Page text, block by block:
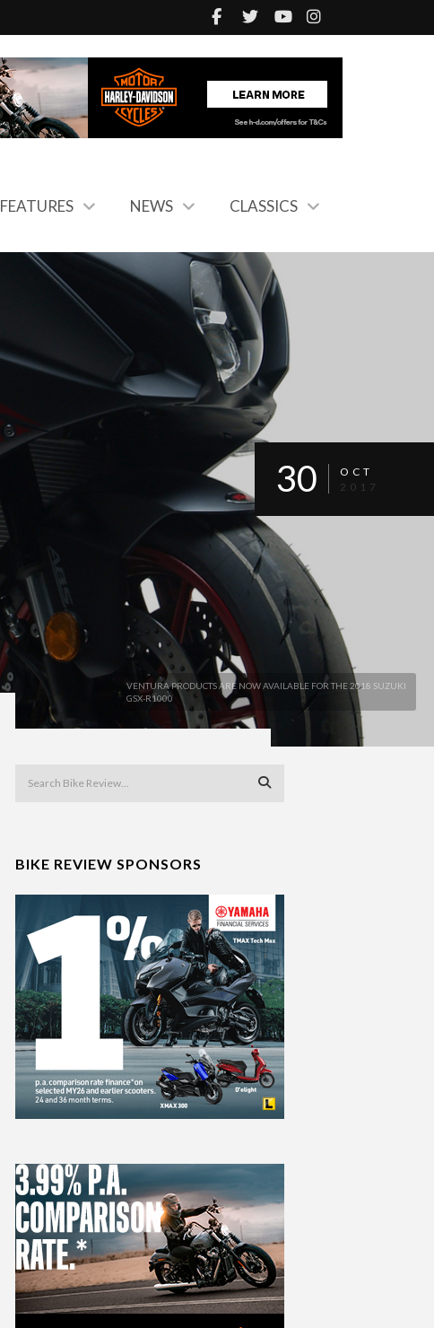
FEATURES NEWS CLASSICS
VENTURA PRODUCTS ARE NOW AVAILABLE FOR THE 2018 SUZUKI
GSX-R1000
30
OCT
2017
BIKE REVIEW SPONSORS